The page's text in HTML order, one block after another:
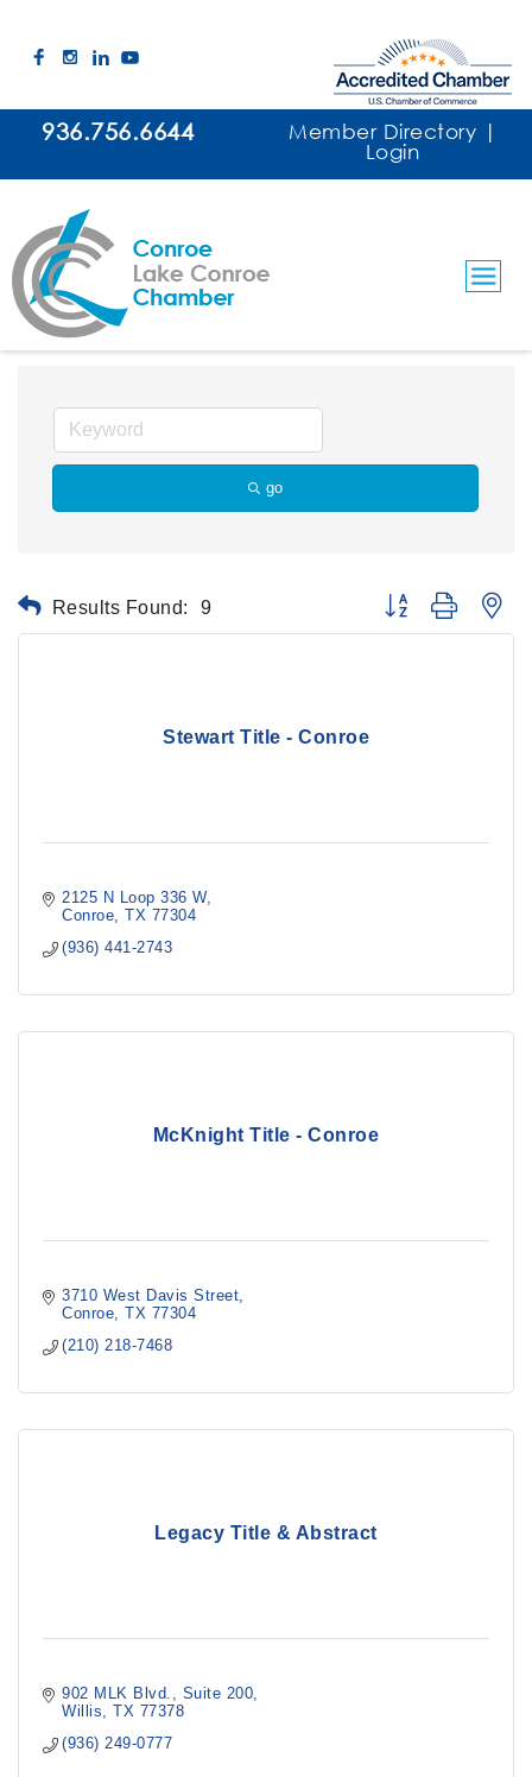
Title Companies
go
Results Found: 9 Button group with
Stewart Title - Conroe
2125 N Loop 336 W
Conroe
TX 77304
(936) 441-2743
McKnight Title - Conroe
3710 West Davis Street
Conroe
TX 77304
(210) 218-7468
Legacy Title & Abstract
902 MLK Blvd.
Suite 200
Willis
TX 77378
(936) 249-0777
936.756.6644 Member Directory |
Login